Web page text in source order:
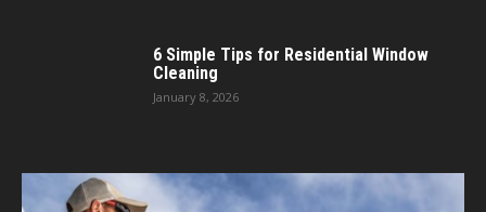
6 Simple Tips for Residential Window
Cleaning
January 8, 2026